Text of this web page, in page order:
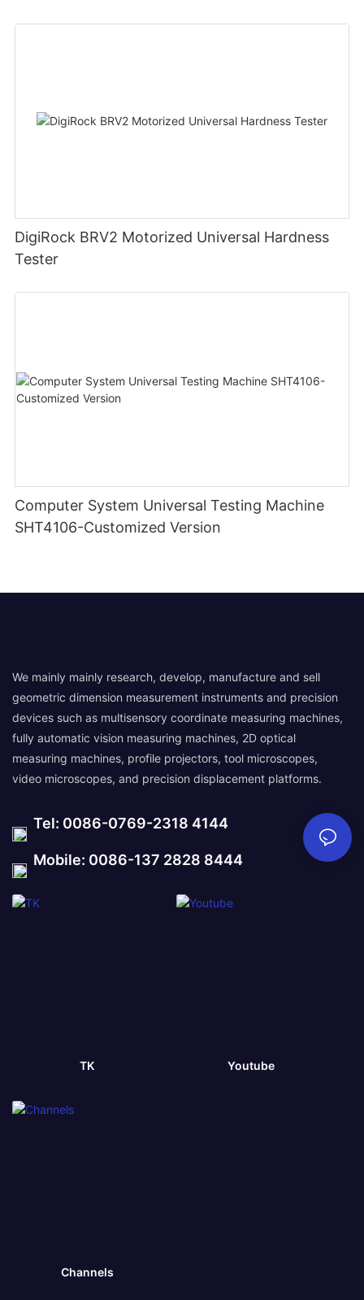
DigiRock BRV2 Motorized Universal Hardness
Tester
Computer System Universal Testing Machine
SHT4106-Customized Version
We mainly mainly research, develop, manufacture and sell
geometric dimension measurement instruments and precision
devices such as multisensory coordinate measuring machines,
fully automatic vision measuring machines, 2D optical
measuring machines, profile projectors, tool microscopes,
video microscopes, and precision displacement platforms.
Tel: 0086-0769-2318 4144
Mobile: 0086-137 2828 8444
TK Youtube
Channels